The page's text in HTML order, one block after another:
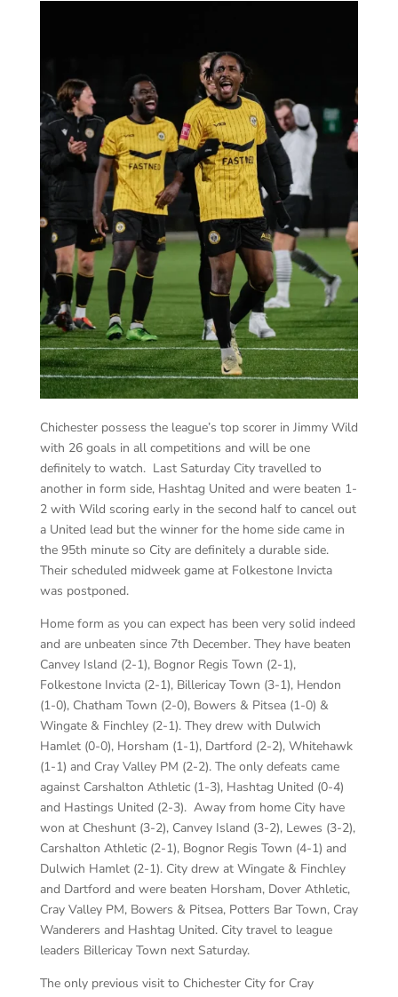
Chichester possess the league’s top scorer in Jimmy Wild
with 26 goals in all competitions and will be one
definitely to watch. Last Saturday City travelled to
another in form side, Hashtag United and were beaten 1-
2 with Wild scoring early in the second half to cancel out
a United lead but the winner for the home side came in
the 95th minute so City are definitely a durable side.
Their scheduled midweek game at Folkestone Invicta
was postponed.
Home form as you can expect has been very solid indeed
and are unbeaten since 7th December. They have beaten
Canvey Island (2-1), Bognor Regis Town (2-1),
Folkestone Invicta (2-1), Billericay Town (3-1), Hendon
(1-0), Chatham Town (2-0), Bowers & Pitsea (1-0) &
Wingate & Finchley (2-1). They drew with Dulwich
Hamlet (0-0), Horsham (1-1), Dartford (2-2), Whitehawk
(1-1) and Cray Valley PM (2-2). The only defeats came
against Carshalton Athletic (1-3), Hashtag United (0-4)
and Hastings United (2-3). Away from home City have
won at Cheshunt (3-2), Canvey Island (3-2), Lewes (3-2),
Carshalton Athletic (2-1), Bognor Regis Town (4-1) and
Dulwich Hamlet (2-1). City drew at Wingate & Finchley
and Dartford and were beaten Horsham, Dover Athletic,
Cray Valley PM, Bowers & Pitsea, Potters Bar Town, Cray
Wanderers and Hashtag United. City travel to league
leaders Billericay Town next Saturday.
The only previous visit to Chichester City for Cray